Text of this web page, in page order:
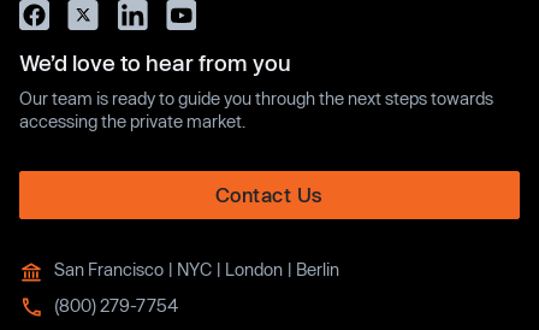
We’d love to hear from you
Our team is ready to guide you through the next steps towards
accessing the private market.
Contact Us
San Francisco | NYC | London | Berlin
(800) 279-7754